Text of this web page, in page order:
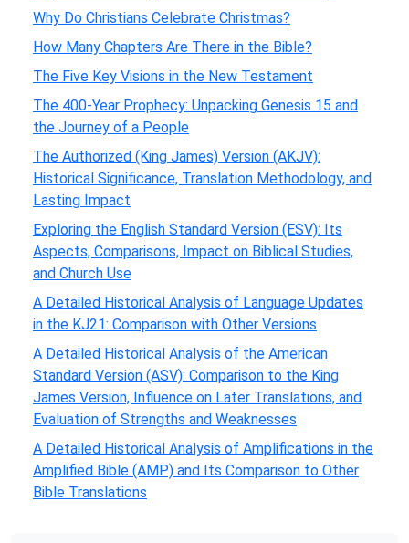
Why Do Christians Celebrate Christmas?
How Many Chapters Are There in the Bible?
The Five Key Visions in the New Testament
The 400-Year Prophecy: Unpacking Genesis 15 and
the Journey of a People
The Authorized (King James) Version (AKJV):
Historical Significance, Translation Methodology, and
Lasting Impact
Exploring the English Standard Version (ESV): Its
Aspects, Comparisons, Impact on Biblical Studies,
and Church Use
A Detailed Historical Analysis of Language Updates
in the KJ21: Comparison with Other Versions
A Detailed Historical Analysis of the American
Standard Version (ASV): Comparison to the King
James Version, Influence on Later Translations, and
Evaluation of Strengths and Weaknesses
A Detailed Historical Analysis of Amplifications in the
Amplified Bible (AMP) and Its Comparison to Other
Bible Translations